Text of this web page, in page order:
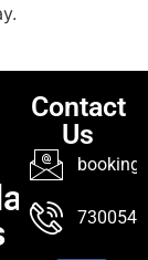
Contact
Us